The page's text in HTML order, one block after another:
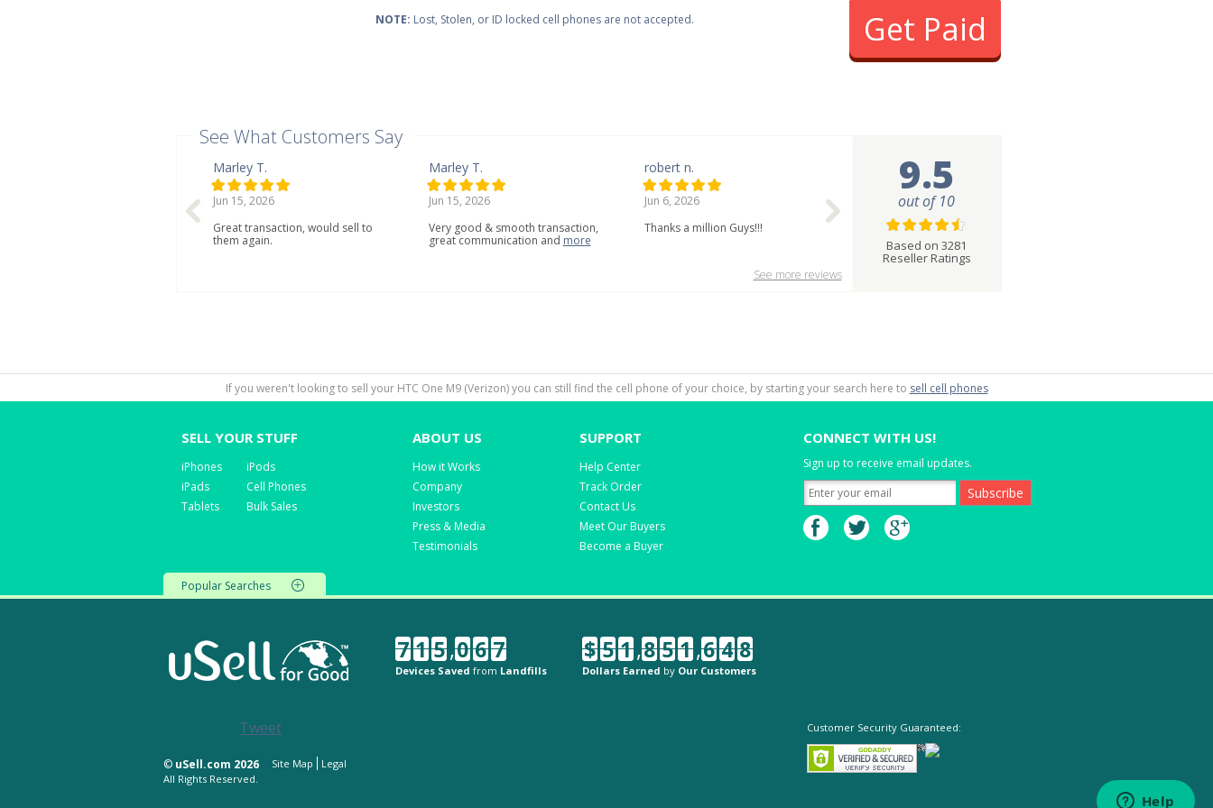
NOTE: Lost, Stolen, or ID locked cell phones are not accepted. Get Paid
See What Customers Say
Marley T.
Jun 15, 2026
Great transaction, would sell to
them again.
Marley T.
Jun 15, 2026
Very good & smooth transaction,
great communication and more
robert n.
Jun 6, 2026
Thanks a million Guys!!!
See more reviews
9.5
out of 10
Based on 3281
Reseller Ratings
If you weren't looking to sell your HTC One M9 (Verizon) you can still find the cell phone of your choice, by starting your search here to sell cell phones
SELL YOUR STUFF
iPhones
iPads
Tablets
iPods
Cell Phones
Bulk Sales
ABOUT US
How it Works
Company
Investors
Press & Media
Testimonials
SUPPORT
Help Center
Track Order
Contact Us
Meet Our Buyers
Become a Buyer
CONNECT WITH US!
Sign up to receive email updates.
Popular Searches
7 1 5,0 6 7
Devices Saved from Landfills
$ 5 1,8 5 1,6 4 8
Dollars Earned by Our Customers
Tweet
© uSell.com 2026 Site Map
Legal
All Rights Reserved.
Customer Security Guaranteed: